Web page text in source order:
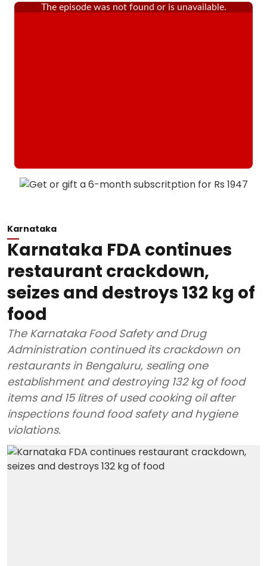
Karnataka
Karnataka FDA continues
restaurant crackdown,
seizes and destroys 132 kg of
food
The Karnataka Food Safety and Drug
Administration continued its crackdown on
restaurants in Bengaluru, sealing one
establishment and destroying 132 kg of food
items and 15 litres of used cooking oil after
inspections found food safety and hygiene
violations.